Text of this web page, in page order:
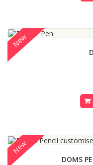
New
DOMS
New